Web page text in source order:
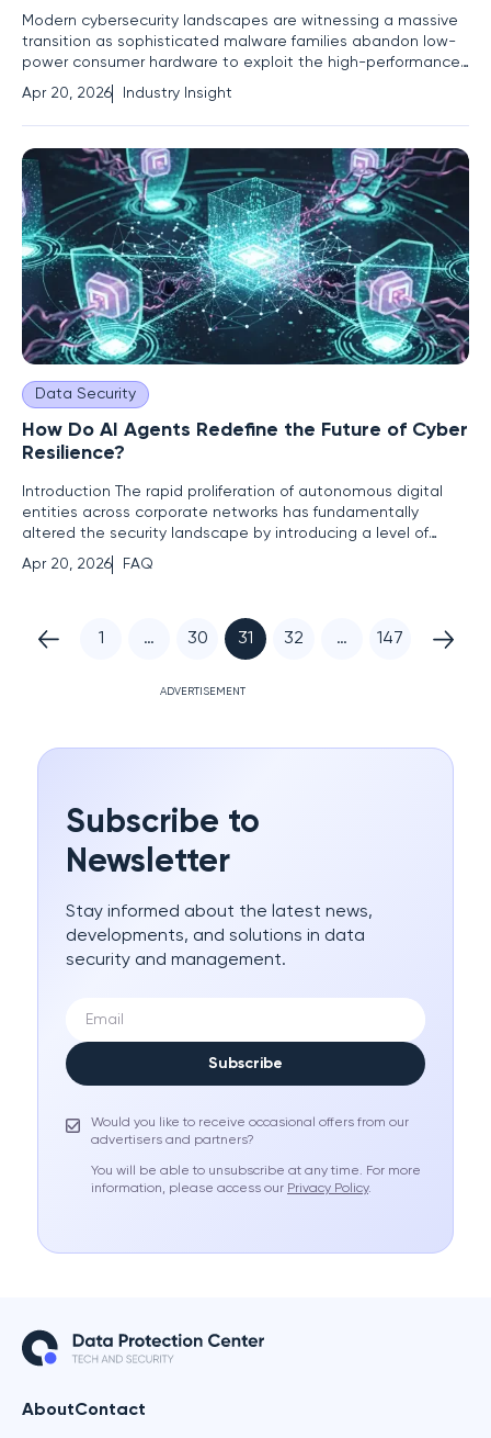
Modern cybersecurity landscapes are witnessing a massive
transition as sophisticated malware families abandon low-
power consumer hardware to exploit the high-performance
capabilities of enterprise-grade cloud environments.
Cybersecurity researchers have recently observed a
significant tactical pivot in the Chaos malware family.
Historically, this
Apr 20, 2026 Industry Insight
Data Security
How Do AI Agents Redefine the Future of Cyber
Resilience?
Introduction The rapid proliferation of autonomous digital
entities across corporate networks has fundamentally
altered the security landscape by introducing a level of
unpredictability that traditional defensive measures were
never designed to handle. As organizations integrate
Apr 20, 2026 FAQ
1 … 30 31 32 … 147
ADVERTISEMENT
Subscribe to
Newsletter
Stay informed about the latest news,
developments, and solutions in data
security and management.
Subscribe
Would you like to receive occasional offers from our
advertisers and partners?
You will be able to unsubscribe at any time. For more
information, please access our Privacy Policy.
AboutContact